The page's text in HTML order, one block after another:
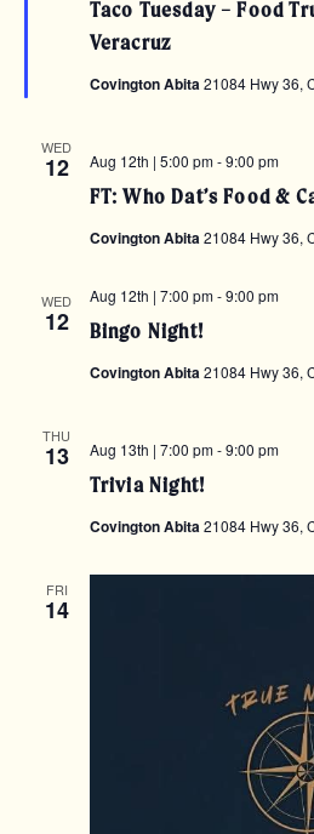
Taco Tuesday – Food
Veracruz
Covington Abita21084 Hwy 36,
WED
12
FT: Who Dat’s Food &
Aug 12th | 5:00 pm-9:00 pm
Covington Abita21084 Hwy 36,
WED
12 Bingo Night!
Aug 12th | 7:00 pm-9:00 pm
Covington Abita21084 Hwy 36,
THU
13
Trivia Night!
Aug 13th | 7:00 pm-9:00 pm
Covington Abita21084 Hwy 36,
FRI
14